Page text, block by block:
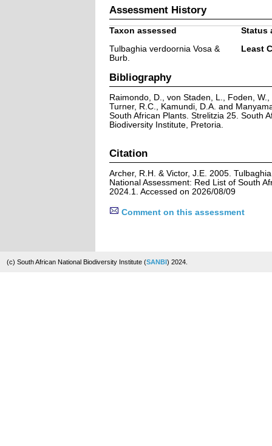
Assessment History
Taxon assessed
Status
Tulbaghia verdoornia Vosa &
Burb.
Least
Bibliography
Raimondo, D., von Staden, L., Foden,
Turner, R.C., Kamundi, D.A. and
South African Plants. Strelitzia 25. South
Biodiversity Institute, Pretoria.
Citation
Archer, R.H. & Victor, J.E. 2005.
National Assessment: Red List of South
2024.1. Accessed on 2026/08/09
Comment on this assessment
(c) South African National Biodiversity Institute (SANBI) 2024.